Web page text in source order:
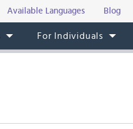
Available Languages Blog
For Individuals